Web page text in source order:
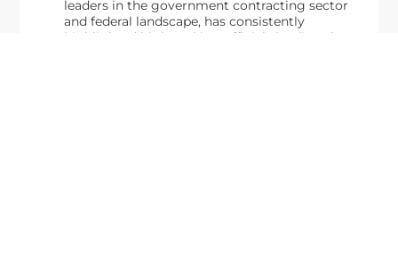
leaders in the government contracting sector
and federal landscape, has consistently
highlighted high-ranking officials leading the